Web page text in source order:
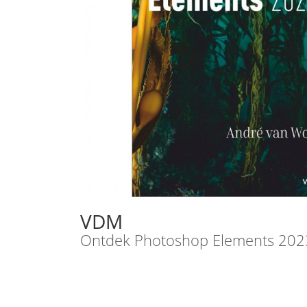
VDM
Ontdek Photoshop Elements